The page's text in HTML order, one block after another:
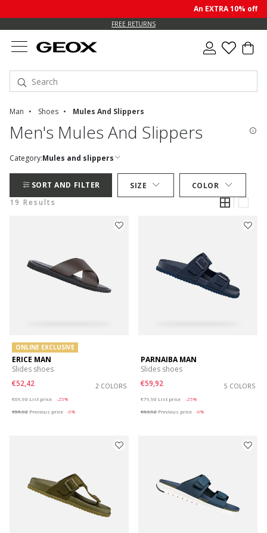
An EXTRA 10% off
FREE RETURNS
Man Shoes Mules And Slippers
Men's Mules And Slippers
Category:Mules and slippers
SORT AND FILTER SIZE
COLOR
19 Results
ONLINE EXCLUSIVE
ERICE MAN
Slides shoes
€52,42
2 COLORS
€69,90 List price
-25%
€55,92 Previous price -6%
PARNAIBA MAN
Slides shoes
€59,92
5 COLORS
€79,90 List price
-25%
€63,92 Previous price -6%